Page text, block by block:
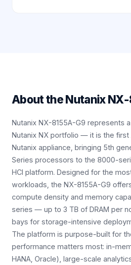
About theNutanix
Nutanix NX-8155A-G9 represents
Nutanix NX portfolio — it is the first
Nutanix appliance, bringing 5th
Series processors to the 8000-
HCI platform. Designed for the
workloads, the NX-8155A-G9
compute density and memory
series — up to 3 TB of DRAM per
bays for storage-intensive
The platform is purpose-built for
performance matters most: in-
HANA, Oracle), large-scale